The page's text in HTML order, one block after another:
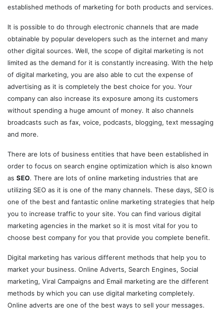
established methods of marketing for both products and services.
It is possible to do through electronic channels that are made
obtainable by popular developers such as the internet and many
other digital sources. Well, the scope of digital marketing is not
limited as the demand for it is constantly increasing. With the help
of digital marketing, you are also able to cut the expense of
advertising as it is completely the best choice for you. Your
company can also increase its exposure among its customers
without spending a huge amount of money. It also channels
broadcasts such as fax, voice, podcasts, blogging, text messaging
and more.
There are lots of business entities that have been established in
order to focus on search engine optimization which is also known
as SEO. There are lots of online marketing industries that are
utilizing SEO as it is one of the many channels. These days, SEO is
one of the best and fantastic online marketing strategies that help
you to increase traffic to your site. You can find various digital
marketing agencies in the market so it is most vital for you to
choose best company for you that provide you complete benefit.
Digital marketing has various different methods that help you to
market your business. Online Adverts, Search Engines, Social
marketing, Viral Campaigns and Email marketing are the different
methods by which you can use digital marketing completely.
Online adverts are one of the best ways to sell your messages.